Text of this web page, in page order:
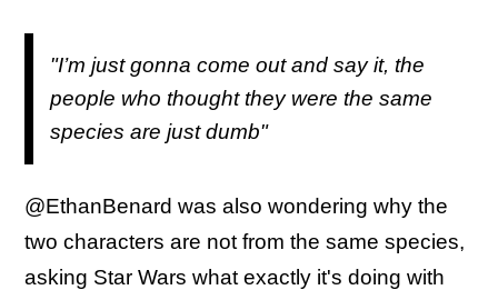
"I’m just gonna come out and say it, the
people who thought they were the same
species are just dumb"
@EthanBenard was also wondering why the
two characters are not from the same species,
asking Star Wars what exactly it's doing with